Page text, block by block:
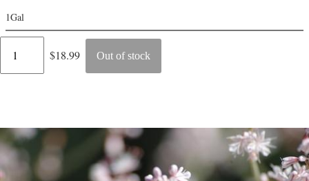
1Gal
Regular
$18.99 Out of stock